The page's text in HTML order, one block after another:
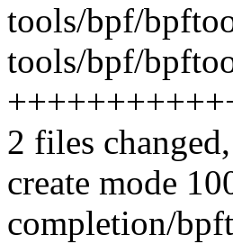
tools/bpf/
tools/bpf/
2 files
create mode
completion/